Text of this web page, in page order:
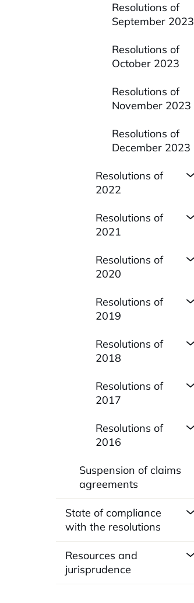
Resolutions of
September 2023
Resolutions of
October 2023
Resolutions of
November 2023
Resolutions of
December 2023
Resolutions of
2022
Resolutions of
2021
Resolutions of
2020
Resolutions of
2019
Resolutions of
2018
Resolutions of
2017
Resolutions of
2016
Suspension of claims
agreements
State of compliance
with the resolutions
Resources and
jurisprudence